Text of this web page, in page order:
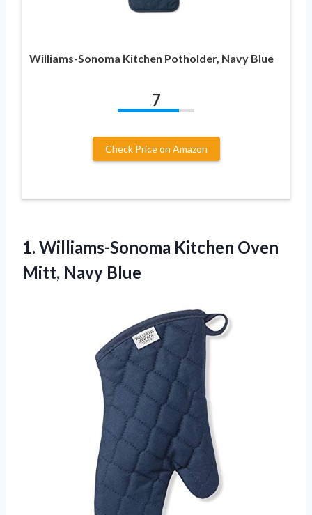
Williams-Sonoma Kitchen Potholder, Navy Blue
7
Check Price on Amazon
1. Williams-Sonoma Kitchen Oven
Mitt, Navy Blue